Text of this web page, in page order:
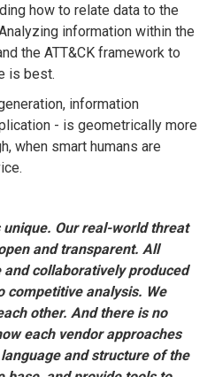
how to relate data to the
information within the
the ATT&CK framework to
is best.
information
- is geometrically more
when smart humans are
Our real-world threat
and transparent. All
collaboratively produced
competitive analysis. We
other. And there is no
each vendor approaches
and structure of the